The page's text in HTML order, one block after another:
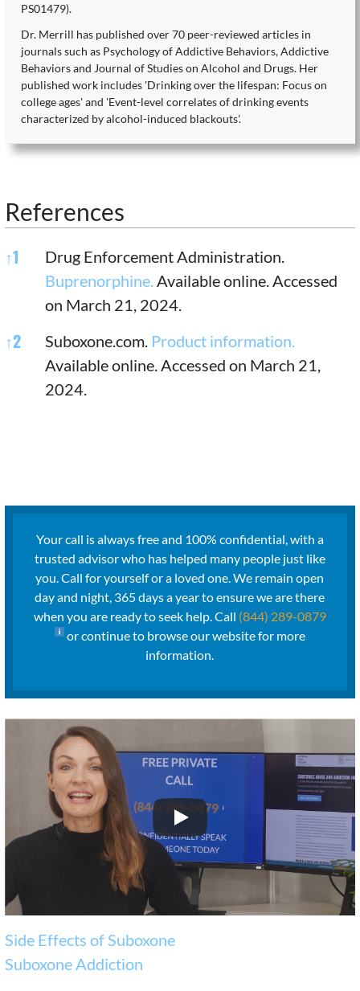
PS01479).
Dr. Merrill has published over 70 peer-reviewed articles in
journals such as Psychology of Addictive Behaviors, Addictive
Behaviors and Journal of Studies on Alcohol and Drugs. Her
published work includes 'Drinking over the lifespan: Focus on
college ages' and 'Event-level correlates of drinking events
characterized by alcohol-induced blackouts'.
References
References
↑1
Drug Enforcement Administration.
Buprenorphine.Available online. Accessed
on March 21, 2024.
↑2 Suboxone.com. Product information.
Available online. Accessed on March 21,
2024.
Your call is always free and 100% confidential, with a
trusted advisor who has helped many people just like
you. Call for yourself or a loved one. We remain open
day and night, 365 days a year to ensure we are there
when you are ready to seek help. Call (844) 289-0879
or continue to browse our website for more
information.
Side Effects of Suboxone
Suboxone Addiction